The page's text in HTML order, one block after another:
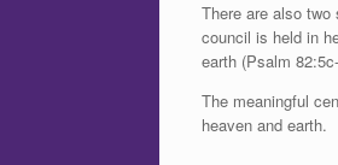
There are also
council is held in
earth (Psalm
The meaningful
heaven and earth.